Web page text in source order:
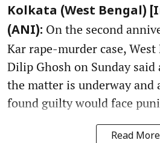
Kolkata (West Bengal)
(ANI): On the second
Kar rape-murder case,
Dilip Ghosh on Sunday
the matter is underway and
found guilty would face
Read More